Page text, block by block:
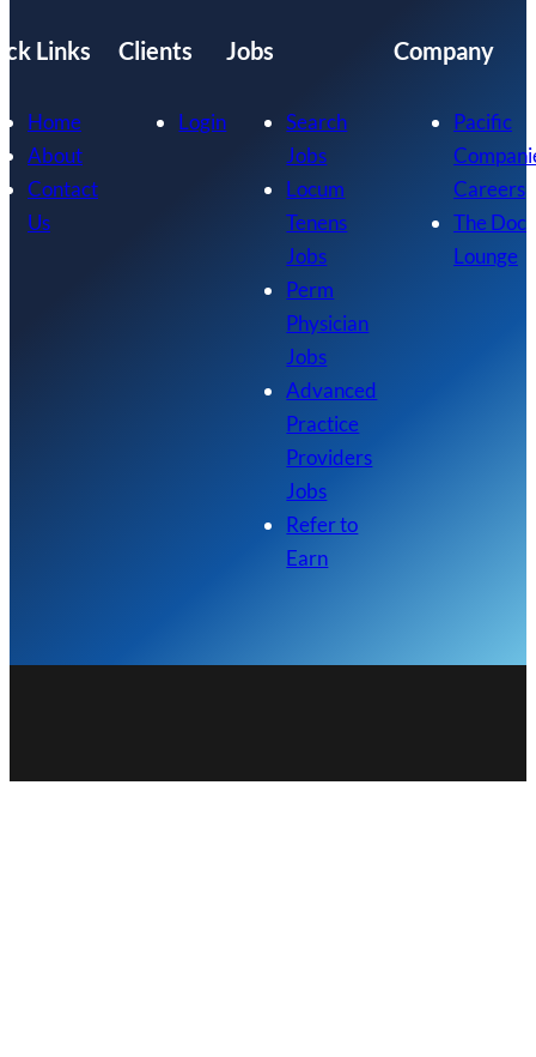
Links
Home
About
Contact
Us
Clients
Login
Jobs
Search
Jobs
Locum
Tenens
Jobs
Perm
Physician
Jobs
Advanced
Practice
Providers
Jobs
Refer to
Earn
Company
Pacific
Careers
The Doc
Lounge